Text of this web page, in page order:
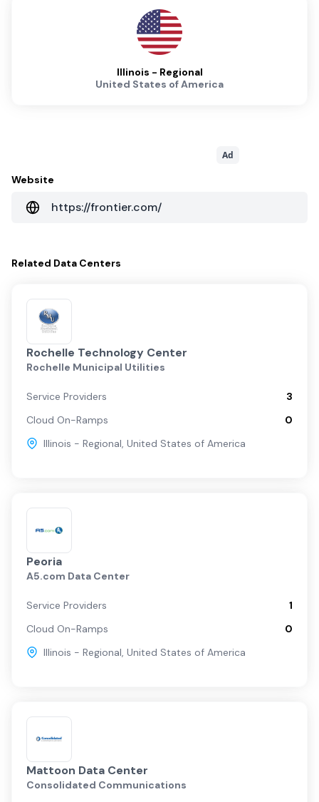
Illinois - Regional
United States of America
Ad
Website
https://frontier.com/
Related Data Centers
Rochelle Technology Center
Rochelle Municipal Utilities
Service Providers
3
Cloud On-Ramps
0
Illinois - Regional, United States of America
Peoria
A5.com Data Center
Service Providers
1
Cloud On-Ramps
0
Illinois - Regional, United States of America
Mattoon Data Center
Consolidated Communications